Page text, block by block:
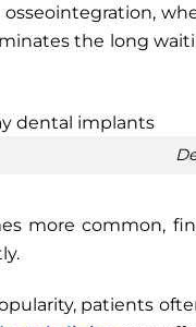
osseointegration,
the long
more common,
patients